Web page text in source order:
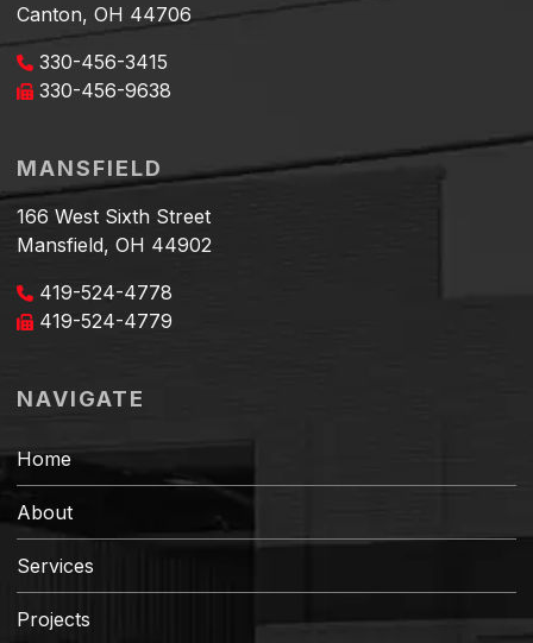
Canton, OH 44706
330-456-3415
330-456-9638
MANSFIELD
166 West Sixth Street
Mansfield, OH 44902
419-524-4778
419-524-4779
NAVIGATE
Home
About
Services
Projects